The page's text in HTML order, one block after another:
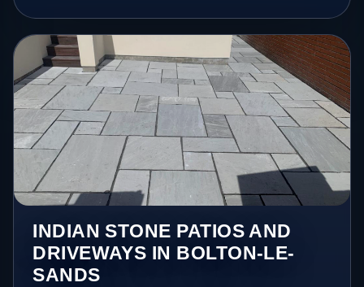
INDIAN STONE PATIOS AND
DRIVEWAYS IN BOLTON-LE-
SANDS